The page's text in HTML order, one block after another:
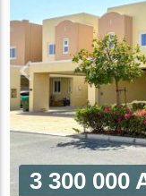
3 300 000